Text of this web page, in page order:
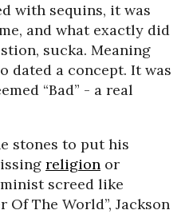
with sequins, it was
and what exactly did
sucka. Meaning
dated a concept. It was
“Bad” - a real
stones to put his
religion or
screed like
Of The World”, Jackson